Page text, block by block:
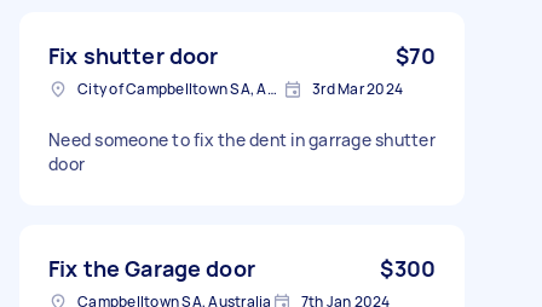
Fix shutter door $70
City of Campbelltown SA, Australia 3rd Mar 2024
Need someone to fix the dent in garrage shutter
door
Fix the Garage door $300
Campbelltown SA, Australia 7th Jan 2024